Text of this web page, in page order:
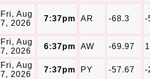
Fri, Aug
7, 2026
7:37pm AR -68.3 -
Fri, Aug
7, 2026
6:37pm AW -69.97
Fri, Aug
7, 2026
7:37pm PY -57.67 -